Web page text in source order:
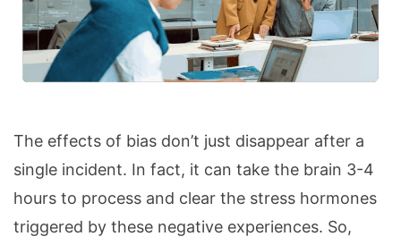
The effects of bias don’t just disappear after a
single incident. In fact, it can take the brain 3-4
hours to process and clear the stress hormones
triggered by these negative experiences. So,